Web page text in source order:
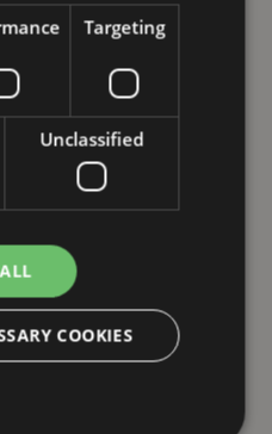
on hover
to ensure
site without a
commands
browsers:
Targeting
Unclassified
COOKIES